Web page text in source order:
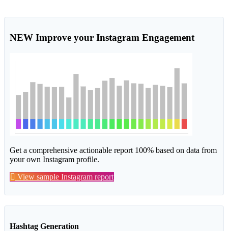
NEW Improve your Instagram Engagement
Get a comprehensive actionable report 100% based on data from
your own Instagram profile.
View sample Instagram report
Hashtag Generation